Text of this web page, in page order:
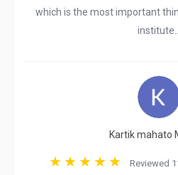
which is the most important
institute...
Kartik mahato
Reviewed